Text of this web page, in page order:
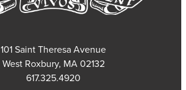
101 Saint Theresa Avenue
West Roxbury, MA 02132
617.325.4920